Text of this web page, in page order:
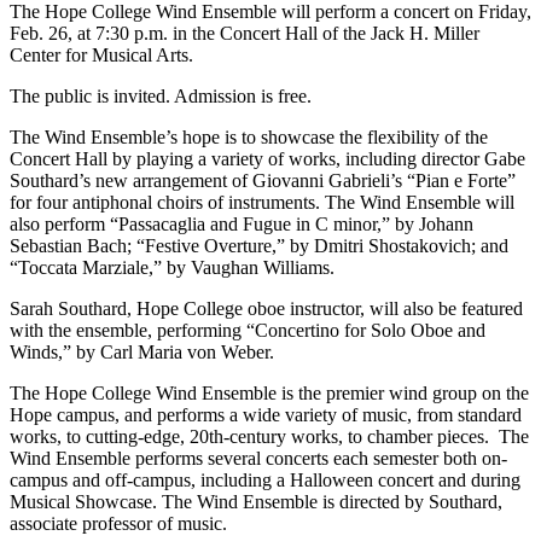
The Hope College Wind Ensemble will perform a concert on Friday,
Feb. 26, at 7:30 p.m. in the Concert Hall of the Jack H. Miller
Center for Musical Arts.
The public is invited. Admission is free.
The Wind Ensemble’s hope is to showcase the flexibility of the
Concert Hall by playing a variety of works, including director Gabe
Southard’s new arrangement of Giovanni Gabrieli’s “Pian e Forte”
for four antiphonal choirs of instruments. The Wind Ensemble will
also perform “Passacaglia and Fugue in C minor,” by Johann
Sebastian Bach; “Festive Overture,” by Dmitri Shostakovich; and
“Toccata Marziale,” by Vaughan Williams.
Sarah Southard, Hope College oboe instructor, will also be featured
with the ensemble, performing “Concertino for Solo Oboe and
Winds,” by Carl Maria von Weber.
The Hope College Wind Ensemble is the premier wind group on the
Hope campus, and performs a wide variety of music, from standard
works, to cutting-edge, 20th-century works, to chamber pieces. The
Wind Ensemble performs several concerts each semester both on-
campus and off-campus, including a Halloween concert and during
Musical Showcase. The Wind Ensemble is directed by Southard,
associate professor of music.